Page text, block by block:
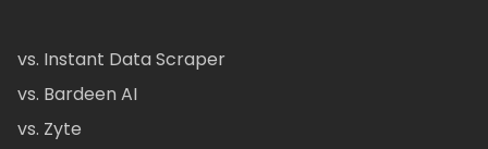
vs. Instant Data Scraper
vs. Bardeen AI
vs. Zyte